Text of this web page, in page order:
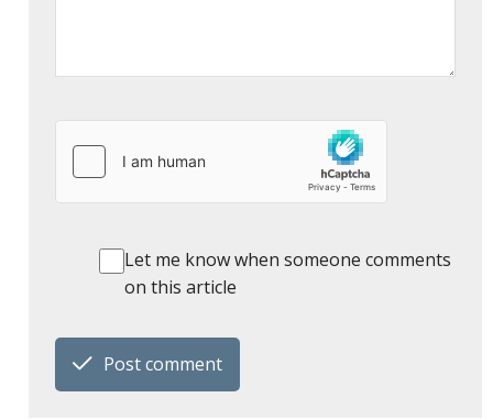
Let me know when someone comments
on this article
Post comment